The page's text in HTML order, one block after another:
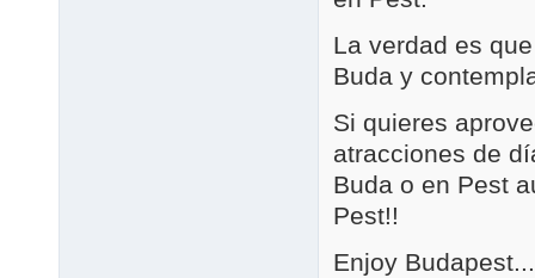
La verdad es
Buda y
Si quieres
atracciones de
Buda o en Pest
Pest!!
Enjoy